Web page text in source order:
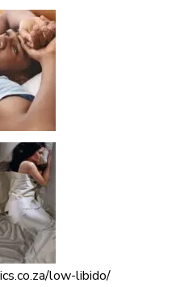
low-libido/